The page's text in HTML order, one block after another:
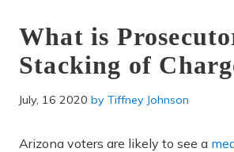
What is
Stacking of
July, 16 2020 by Tiffney Johnson
Arizona voters are likely to see a